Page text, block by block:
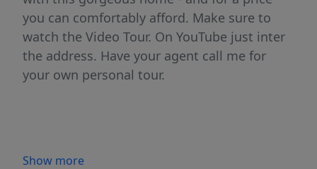
you can comfortably afford. Make sure to
watch the Video Tour. On YouTube just inter
the address. Have your agent call me for
your own personal tour.
Show more